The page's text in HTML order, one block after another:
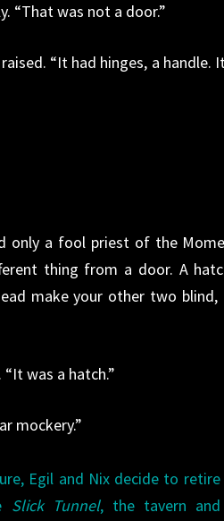
“That was not a door.”
“It had hinges, a handle.
only a fool priest of the
thing from a door. A
make your other two
was a hatch.”
mockery.”
Egil and Nix decide to retire
Slick Tunnel, the tavern and